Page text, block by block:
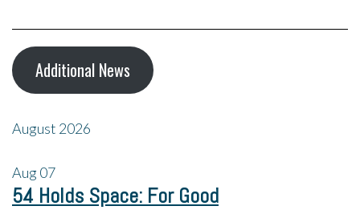
Additional News
August 2026
Aug07
54 Holds Space: For Good